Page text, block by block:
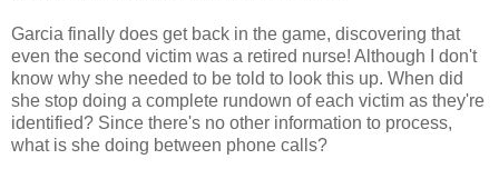
Garcia finally does get back in the game, discovering that
even the second victim was a retired nurse! Although I don't
know why she needed to be told to look this up. When did
she stop doing a complete rundown of each victim as they're
identified? Since there's no other information to process,
what is she doing between phone calls?